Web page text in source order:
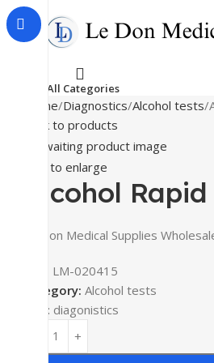
All Categories
Home Diagnostics Alcohol tests
Back to products
Click to enlarge
Alcohol
Le Don Medical Supplies
LM-020415
Category: Alcohol tests
Tag: diagonistics